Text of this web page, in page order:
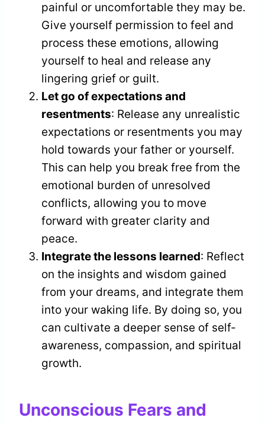
painful or uncomfortable they may be.
Give yourself permission to feel and
process these emotions, allowing
yourself to heal and release any
lingering grief or guilt.
Let go of expectations and
resentments: Release any unrealistic
expectations or resentments you may
hold towards your father or yourself.
This can help you break free from the
emotional burden of unresolved
conflicts, allowing you to move
forward with greater clarity and
peace.
Integrate the lessons learned: Reflect
on the insights and wisdom gained
from your dreams, and integrate them
into your waking life. By doing so, you
can cultivate a deeper sense of self-
awareness, compassion, and spiritual
growth.
Unconscious Fears and